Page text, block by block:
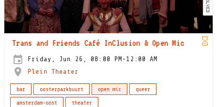
Trans and Friends Café InClusion & Open Mic
Friday, Jun 26, 08:00 PM-12:00 AM
Plein Theater
bar oosterparkbuurt open mic
queer
amsterdam-oost
theater